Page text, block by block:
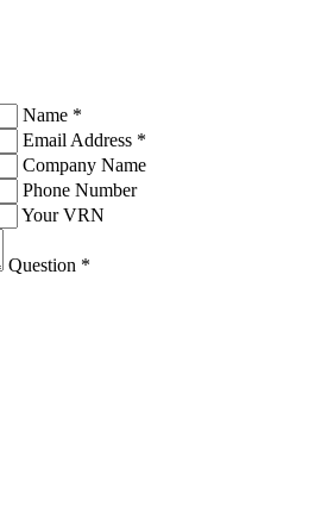
Name *
Email Address *
Company Name
Phone Number
Your VRN
Question *